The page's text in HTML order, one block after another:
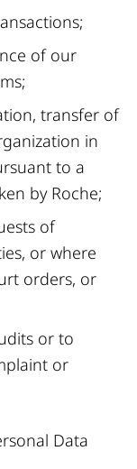
of our
transfer of
in
to a
by Roche;
of
or where
orders, or
or to
or
Data